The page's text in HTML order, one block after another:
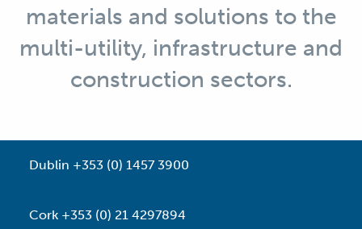
materials and solutions to the
multi-utility, infrastructure and
construction sectors.
Dublin +353 (0) 1457 3900
Cork +353 (0) 21 4297894